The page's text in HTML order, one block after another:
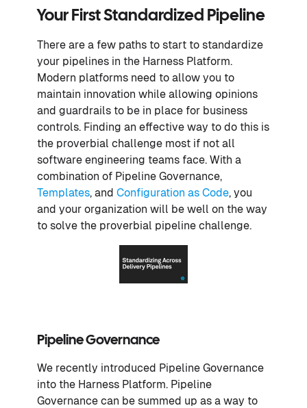
Your First Standardized Pipeline
There are a few paths to start to standardize
your pipelines in the Harness Platform.
Modern platforms need to allow you to
maintain innovation while allowing opinions
and guardrails to be in place for business
controls. Finding an effective way to do this is
the proverbial challenge most if not all
software engineering teams face. With a
combination of Pipeline Governance,
Templates, and Configuration as Code, you
and your organization will be well on the way
to solve the proverbial pipeline challenge.
Pipeline Governance
We recently introduced Pipeline Governance
into the Harness Platform. Pipeline
Governance can be summed up as a way to